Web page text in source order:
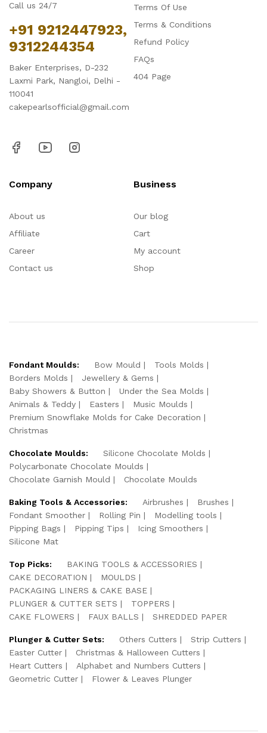
Call us 24/7
+91 9212447923,
9312244354
Baker Enterprises, D-232
Laxmi Park, Nangloi, Delhi -
110041
cakepearlsofficial@gmail.com
Terms Of Use
Terms & Conditions
Refund Policy
FAQs
404 Page
Company
About us
Affiliate
Career
Contact us
Business
Our blog
Cart
My account
Shop
Fondant Moulds: Bow Mould
Tools Molds
Borders Molds
Jewellery & Gems
Baby Showers & Button
Under the Sea Molds
Animals & Teddy
Easters
Music Moulds
Premium Snowflake Molds for Cake Decoration
Christmas
Chocolate Moulds:
Silicone Chocolate Molds
Polycarbonate Chocolate Moulds
Chocolate Garnish Mould
Chocolate Moulds
Baking Tools & Accessories: Airbrushes
Brushes
Fondant Smoother
Rolling Pin
Modelling tools
Pipping Bags
Pipping Tips
Icing Smoothers
Silicone Mat
Top Picks:
BAKING TOOLS & ACCESSORIES
CAKE DECORATION
MOULDS
PACKAGING LINERS & CAKE BASE
PLUNGER & CUTTER SETS
TOPPERS
CAKE FLOWERS
FAUX BALLS SHREDDED PAPER
Plunger & Cutter Sets: Others Cutters
Strip Cutters
Easter Cutter
Christmas & Halloween Cutters
Heart Cutters
Alphabet and Numbers Cutters
Geometric Cutter
Flower & Leaves Plunger